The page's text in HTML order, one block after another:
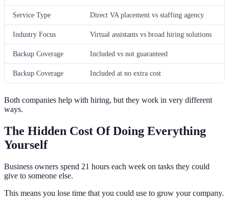
Service Type Direct VA placement vs staffing agency
Industry Focus Virtual assistants vs broad hiring solutions
Backup Coverage Included vs not guaranteed
Backup Coverage Included at no extra cost
Both companies help with hiring, but they work in very different
ways.
The Hidden Cost Of Doing Everything
Yourself
Business owners spend 21 hours each week on tasks they could
give to someone else.
This means you lose time that you could use to grow your company.